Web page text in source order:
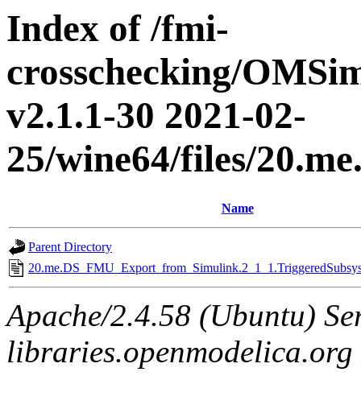
Index of /fmi-
crosschecking/
v2.1.1-30 2021-02-
25/wine64/files/
Name
Parent Directory
Apache/2.4.58 (Ubuntu)